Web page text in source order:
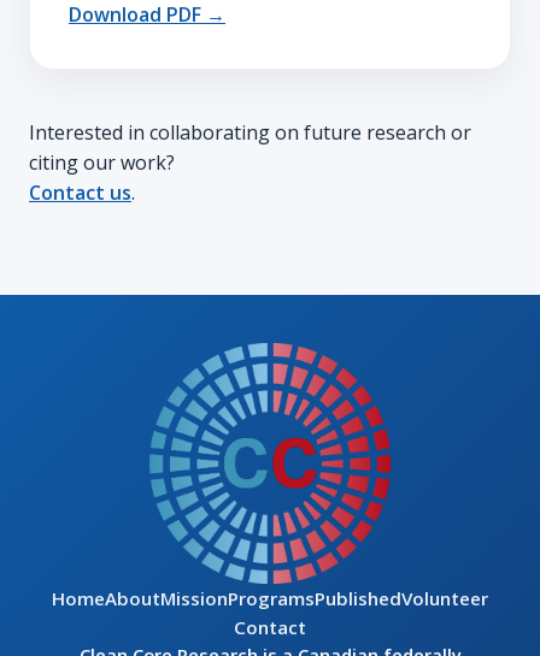
Download PDF →
Interested in collaborating on future research or
citing our work?
Contact us.
HomeAboutMissionProgramsPublishedVolunteer
Contact